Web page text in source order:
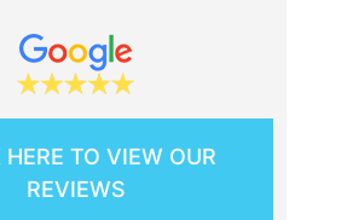
HERE TO VIEW OUR
REVIEWS